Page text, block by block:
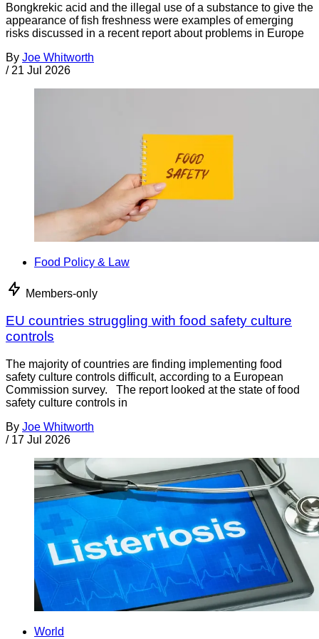
Bongkrekic acid and the illegal use of a substance to give the
appearance of fish freshness were examples of emerging
risks discussed in a recent report about problems in Europe
By Joe Whitworth
/ 21 Jul 2026
Food Policy & Law
Members-only
EU countries struggling with food safety culture
controls
The majority of countries are finding implementing food
safety culture controls difficult, according to a European
Commission survey. The report looked at the state of food
safety culture controls in
By Joe Whitworth
/ 17 Jul 2026
World